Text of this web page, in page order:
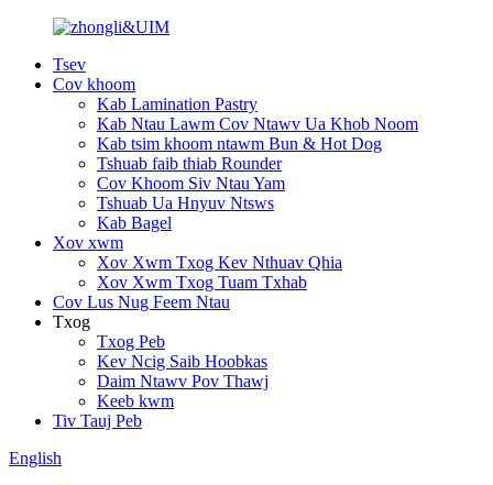
Tsev
Cov khoom
Kab Lamination Pastry
Kab Ntau Lawm Cov Ntawv Ua Khob Noom
Kab tsim khoom ntawm Bun & Hot Dog
Tshuab faib thiab Rounder
Cov Khoom Siv Ntau Yam
Tshuab Ua Hnyuv Ntsws
Kab Bagel
Xov xwm
Xov Xwm Txog Kev Nthuav Qhia
Xov Xwm Txog Tuam Txhab
Cov Lus Nug Feem Ntau
Txog
Txog Peb
Kev Ncig Saib Hoobkas
Daim Ntawv Pov Thawj
Keeb kwm
Tiv Tauj Peb
English